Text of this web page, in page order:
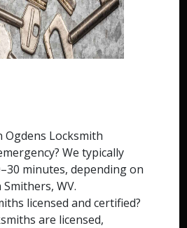
Ogdens Locksmith
We typically
minutes, depending on
WV.
licensed and certified?
are licensed,